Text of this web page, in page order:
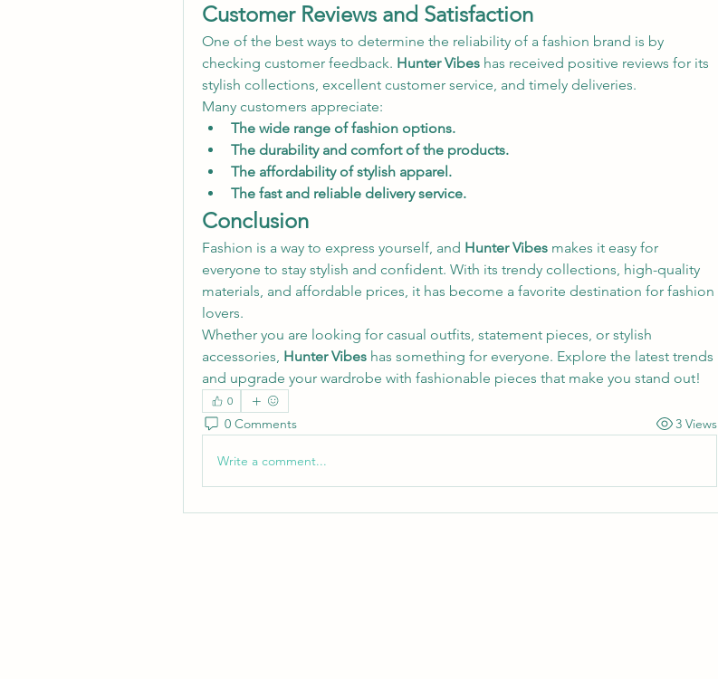
Customer Reviews and Satisfaction
One of the best ways to determine the reliability of a fashion brand is by
checking customer feedback. Hunter Vibes has received positive reviews for its
stylish collections, excellent customer service, and timely deliveries.
Many customers appreciate:
The wide range of fashion options.
The durability and comfort of the products.
The affordability of stylish apparel.
The fast and reliable delivery service.
Conclusion
Fashion is a way to express yourself, and Hunter Vibes makes it easy for
everyone to stay stylish and confident. With its trendy collections, high-quality
materials, and affordable prices, it has become a favorite destination for fashion
lovers.
Whether you are looking for casual outfits, statement pieces, or stylish
accessories, Hunter Vibes has something for everyone. Explore the latest trends
and upgrade your wardrobe with fashionable pieces that make you stand out!
0
0 Comments 3 Views
Write a comment...